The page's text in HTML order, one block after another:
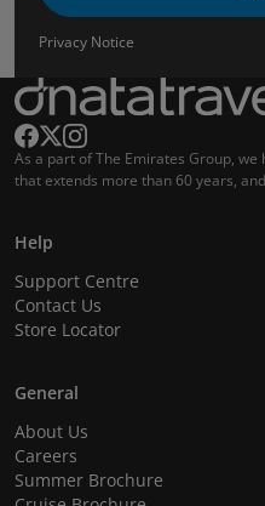
Privacy Notice
As a part of The Emirates Group,
that extends more than 60 years,
Help
Support Centre
Contact Us
Store Locator
General
About Us
Careers
Summer Brochure